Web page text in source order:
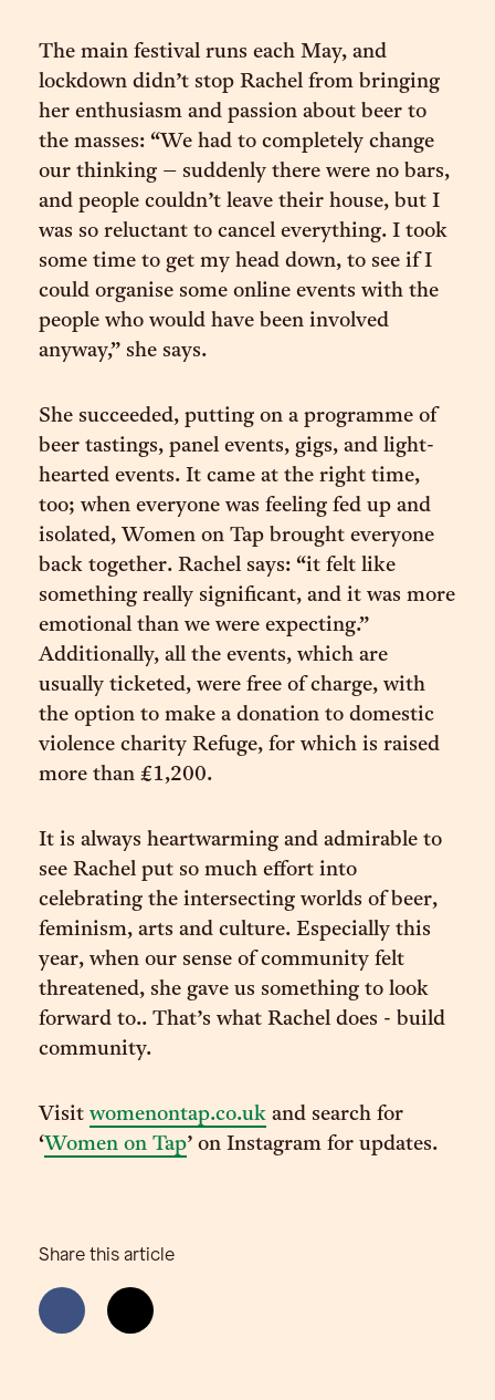
The main festival runs each May, and
lockdown didn’t stop Rachel from bringing
her enthusiasm and passion about beer to
the masses: “We had to completely change
our thinking – suddenly there were no bars,
and people couldn’t leave their house, but I
was so reluctant to cancel everything. I took
some time to get my head down, to see if I
could organise some online events with the
people who would have been involved
anyway,” she says.
She succeeded, putting on a programme of
beer tastings, panel events, gigs, and light-
hearted events. It came at the right time,
too; when everyone was feeling fed up and
isolated, Women on Tap brought everyone
back together. Rachel says: “it felt like
something really significant, and it was more
emotional than we were expecting.”
Additionally, all the events, which are
usually ticketed, were free of charge, with
the option to make a donation to domestic
violence charity Refuge, for which is raised
more than £1,200.
It is always heartwarming and admirable to
see Rachel put so much effort into
celebrating the intersecting worlds of beer,
feminism, arts and culture. Especially this
year, when our sense of community felt
threatened, she gave us something to look
forward to.. That’s what Rachel does - build
community.
Visit womenontap.co.uk and search for
‘Women on Tap’ on Instagram for updates.
Share this article